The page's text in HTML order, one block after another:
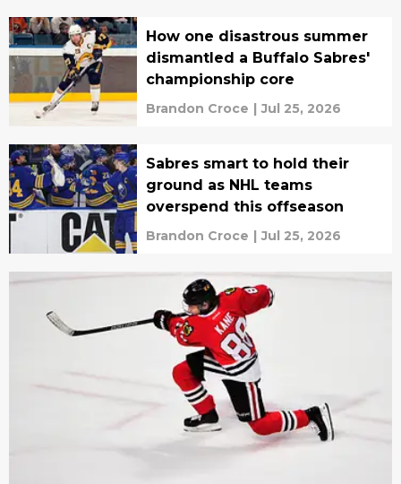
How one disastrous summer
dismantled a Buffalo Sabres'
championship core
Brandon Croce | Jul 25, 2026
Sabres smart to hold their
ground as NHL teams
overspend this offseason
Brandon Croce | Jul 25, 2026